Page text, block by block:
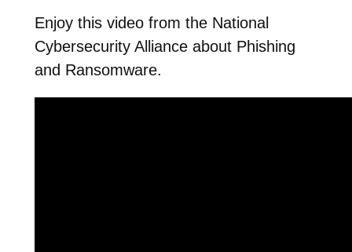
Enjoy this video from the National
Cybersecurity Alliance about Phishing
and Ransomware.